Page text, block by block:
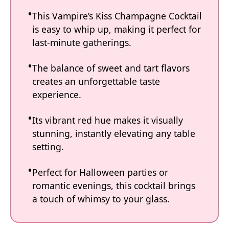
This Vampire’s Kiss Champagne Cocktail
is easy to whip up, making it perfect for
last-minute gatherings.
The balance of sweet and tart flavors
creates an unforgettable taste
experience.
Its vibrant red hue makes it visually
stunning, instantly elevating any table
setting.
Perfect for Halloween parties or
romantic evenings, this cocktail brings
a touch of whimsy to your glass.